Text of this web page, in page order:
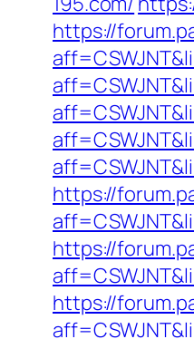
https://
https://
https://
https://